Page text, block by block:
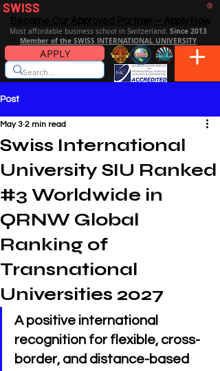
SWISS ®
Most affordable business school in Switzerland. Since 2013
Member of the SWISS INTERNATIONAL UNIVERSITY
APPLY
Post
Swiss International
University SIU Ranked
#3 Worldwide in
QRNW Global
Ranking of
Transnational
Universities 2027
May 3 2 min read
A positive international
recognition for flexible, cross-
border, and distance-based